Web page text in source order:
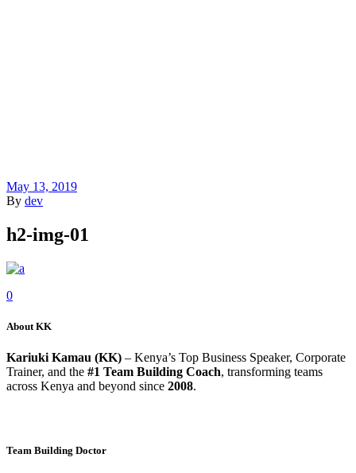
May 13, 2019
By dev
h2-img-01
0
About KK
Kariuki Kamau (KK) – Kenya’s Top Business Speaker, Corporate
Trainer, and the #1 Team Building Coach, transforming teams
across Kenya and beyond since 2008.
Team Building Doctor